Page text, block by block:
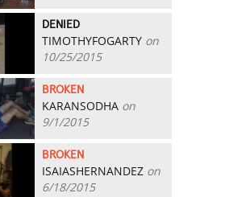
DENIED
TIMOTHYFOGARTY on
10/25/2015
BROKEN
KARANSODHA on
9/1/2015
BROKEN
ISAIASHERNANDEZ on
6/18/2015